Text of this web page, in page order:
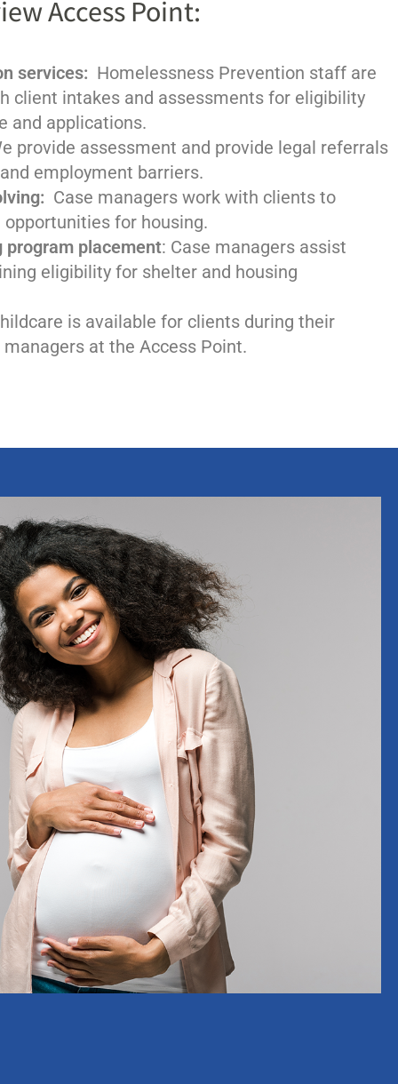
Access Point:
services: Homelessness Prevention staff are
client intakes and assessments for eligibility
and applications.
provide assessment and provide legal referrals
employment barriers.
Case managers work with clients to
for housing.
program placement: Case managers assist
eligibility for shelter and housing
is available for clients during their
at the Access Point.